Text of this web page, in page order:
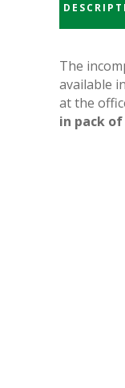
The
available
at the
in pack of